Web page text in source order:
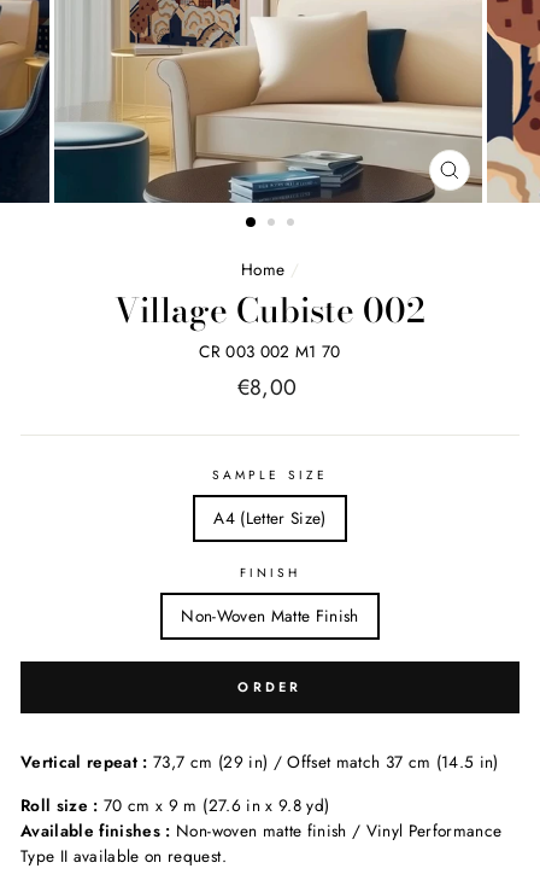
FERMER
(ESC)
Home /
Village Cubiste 002
CR 003 002 M1 70
Price
€8,00
SAMPLE SIZE
A4 (Letter Size)
FINISH
Non-Woven Matte Finish
ORDER
Vertical repeat :73,7 cm (29 in) / Offset match 37 cm (14.5 in)
Roll size :70 cm x 9 m (27.6 in x 9.8 yd)
Available finishes : Non-woven matte finish / Vinyl Performance
Type II available on request.